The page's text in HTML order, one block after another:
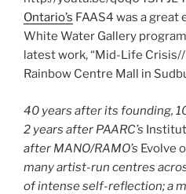
Ontario’s FAAS4 was a great
White Water Gallery
latest work, “Mid-Life
Rainbow Centre Mall in
40 years after its founding,
2 years after PAARC’s
after MANO/RAMO’s Evolve
many artist-run centres
of intense self-reflection; a